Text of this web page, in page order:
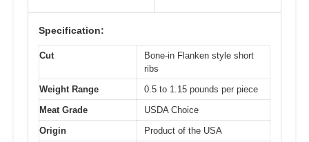
Specification:
Cut
Bone-in Flanken style short
ribs
Weight Range
0.5 to 1.15 pounds per piece
Meat Grade
USDA Choice
Origin
Product of the USA